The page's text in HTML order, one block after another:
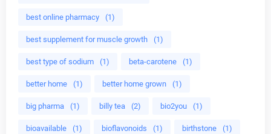
best online pharmacy (1)
best supplement for muscle growth (1)
best type of sodium (1) beta-carotene (1)
better home (1) better home grown (1)
big pharma (1) billy tea (2) bio2you (1)
bioavailable (1) bioflavonoids (1) birthstone (1)